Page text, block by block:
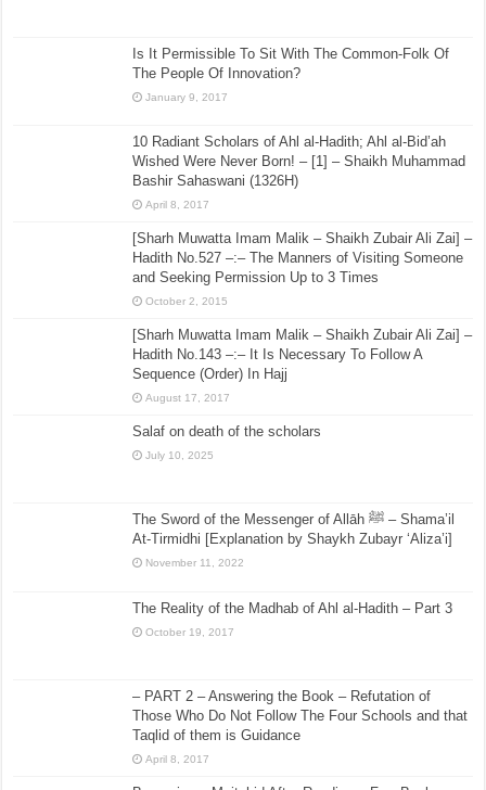
Is It Permissible To Sit With The Common-Folk Of
The People Of Innovation?
January 9, 2017
10 Radiant Scholars of Ahl al-Hadith; Ahl al-Bid’ah
Wished Were Never Born! – [1] – Shaikh Muhammad
Bashir Sahaswani (1326H)
April 8, 2017
[Sharh Muwatta Imam Malik – Shaikh Zubair Ali Zai] –
Hadith No.527 –:– The Manners of Visiting Someone
and Seeking Permission Up to 3 Times
October 2, 2015
[Sharh Muwatta Imam Malik – Shaikh Zubair Ali Zai] –
Hadith No.143 –:– It Is Necessary To Follow A
Sequence (Order) In Hajj
August 17, 2017
Salaf on death of the scholars
July 10, 2025
The Sword of the Messenger of Allāh ﷺ – Shama’il
At-Tirmidhi [Explanation by Shaykh Zubayr ‘Aliza’i]
November 11, 2022
The Reality of the Madhab of Ahl al-Hadith – Part 3
October 19, 2017
– PART 2 – Answering the Book – Refutation of
Those Who Do Not Follow The Four Schools and that
Taqlid of them is Guidance
April 8, 2017